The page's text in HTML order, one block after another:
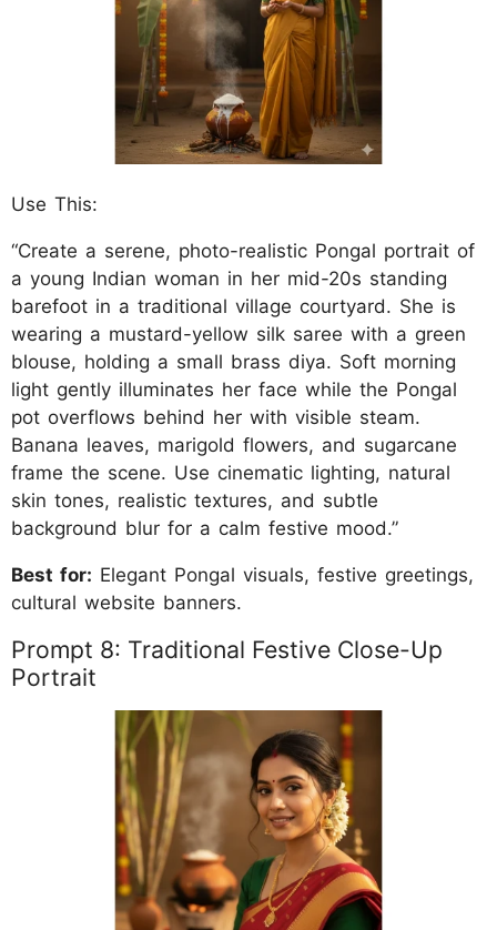
Use This:
“Create a serene, photo-realistic Pongal portrait of
a young Indian woman in her mid-20s standing
barefoot in a traditional village courtyard. She is
wearing a mustard-yellow silk saree with a green
blouse, holding a small brass diya. Soft morning
light gently illuminates her face while the Pongal
pot overflows behind her with visible steam.
Banana leaves, marigold flowers, and sugarcane
frame the scene. Use cinematic lighting, natural
skin tones, realistic textures, and subtle
background blur for a calm festive mood.”
Best for: Elegant Pongal visuals, festive greetings,
cultural website banners.
Prompt 8: Traditional Festive Close-Up
Portrait